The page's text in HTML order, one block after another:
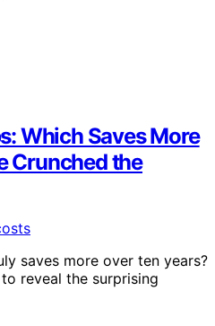
Which Saves More
Crunched the
saves more over ten years?
reveal the surprising